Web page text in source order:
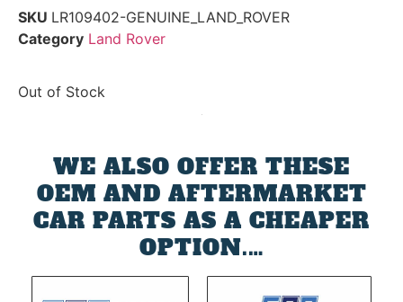
SKU LR109402-GENUINE_LAND_ROVER
Category Land Rover
Out of Stock
WE ALSO OFFER THESE
OEM AND AFTERMARKET
CAR PARTS AS A CHEAPER
OPTION.…